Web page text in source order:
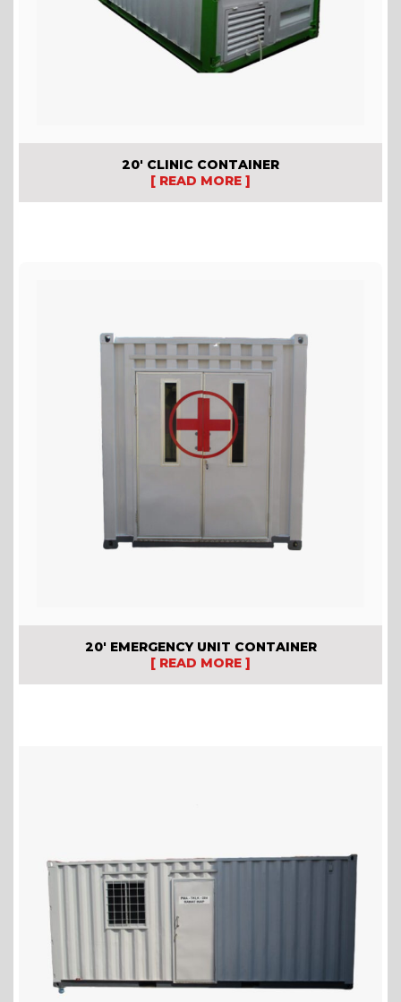
20′ CLINIC CONTAINER
[ READ MORE ]
20′ EMERGENCY UNIT CONTAINER
[ READ MORE ]